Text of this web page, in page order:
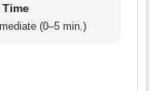
Time
(0–5 min.)